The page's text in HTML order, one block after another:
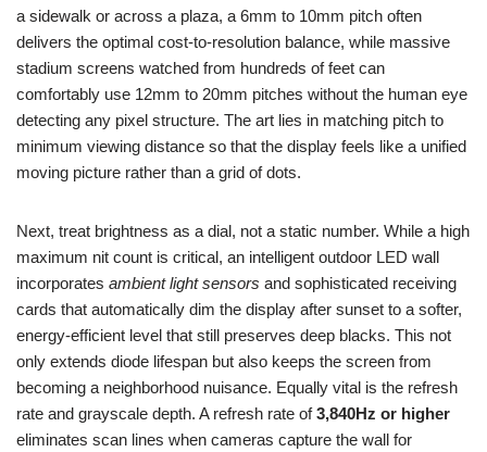
a sidewalk or across a plaza, a 6mm to 10mm pitch often
delivers the optimal cost-to-resolution balance, while massive
stadium screens watched from hundreds of feet can
comfortably use 12mm to 20mm pitches without the human eye
detecting any pixel structure. The art lies in matching pitch to
minimum viewing distance so that the display feels like a unified
moving picture rather than a grid of dots.
Next, treat brightness as a dial, not a static number. While a high
maximum nit count is critical, an intelligent outdoor LED wall
incorporates ambient light sensors and sophisticated receiving
cards that automatically dim the display after sunset to a softer,
energy-efficient level that still preserves deep blacks. This not
only extends diode lifespan but also keeps the screen from
becoming a neighborhood nuisance. Equally vital is the refresh
rate and grayscale depth. A refresh rate of3,840Hz or higher
eliminates scan lines when cameras capture the wall for